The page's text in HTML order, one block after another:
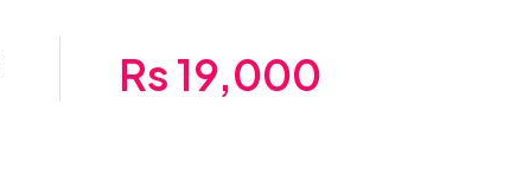
Rs 19,000